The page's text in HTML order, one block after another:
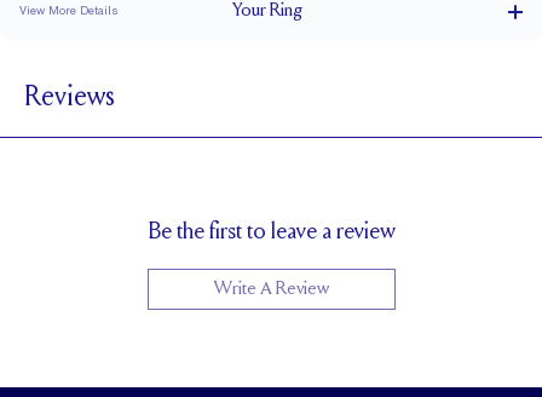
View More Details YourRing
BAND HEIGHT
PAVÉ CARAT WEIGHT 0.45 tcw (size 6)
Reviews
Be the first to leave a review
Write A Review